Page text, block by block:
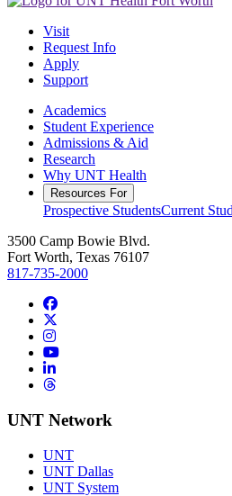
Visit
Request Info
Apply
Support
Academics
Student Experience
Admissions & Aid
Research
Why UNT Health
Resources For
Prospective StudentsCurrent
3500 Camp Bowie Blvd.
Fort Worth, Texas 76107
817-735-2000
Facebook
Instagram
YouTube
LinkedIn
Threads
UNT Network
UNT
UNT Dallas
UNT System